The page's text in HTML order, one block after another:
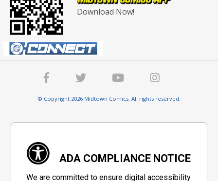
Download Now!
© Copyright 2026 Midtown Comics. All rights reserved.
ADA COMPLIANCE NOTICE
We are committed to ensure digital accessibility